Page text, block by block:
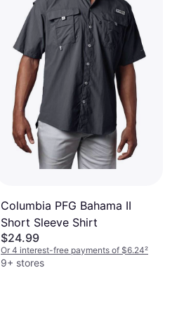
Columbia PFG Bahama II
Short Sleeve Shirt
$24.99
Or 4 interest-free payments of $6.24²
9+ stores